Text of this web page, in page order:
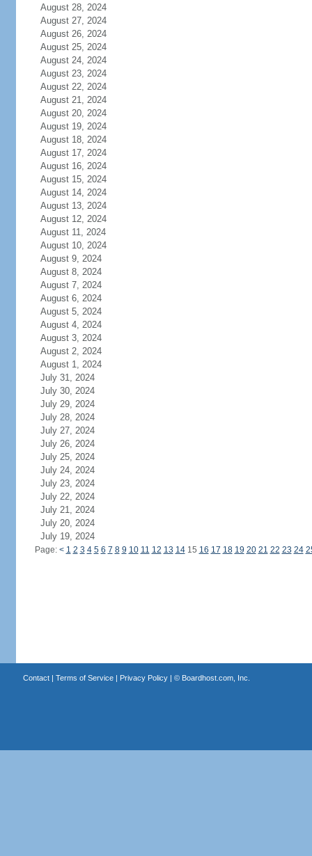
August 28, 2024
August 27, 2024
August 26, 2024
August 25, 2024
August 24, 2024
August 23, 2024
August 22, 2024
August 21, 2024
August 20, 2024
August 19, 2024
August 18, 2024
August 17, 2024
August 16, 2024
August 15, 2024
August 14, 2024
August 13, 2024
August 12, 2024
August 11, 2024
August 10, 2024
August 9, 2024
August 8, 2024
August 7, 2024
August 6, 2024
August 5, 2024
August 4, 2024
August 3, 2024
August 2, 2024
August 1, 2024
July 31, 2024
July 30, 2024
July 29, 2024
July 28, 2024
July 27, 2024
July 26, 2024
July 25, 2024
July 24, 2024
July 23, 2024
July 22, 2024
July 21, 2024
July 20, 2024
July 19, 2024
Page: < 1 2 3 4 5 6 7 8 9 10 11 12 13 1415 16 17 18 19 20 21 22 23 24
Contact| Terms of Service| Privacy Policy| © Boardhost.com, Inc.